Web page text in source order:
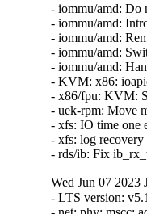
- iommu/amd: Do
- iommu/amd:
- iommu/amd:
- iommu/amd:
- iommu/amd:
- KVM: x86:
- x86/fpu: KVM:
- uek-rpm: Move
- xfs: IO time one
- xfs: log
- rds/ib: Fix
Wed Jun 07 2023
- LTS version: v5.15.114 (Jack Vogel)   
- net: phy: mscc: add VSC8502 to MODULE_DEVICE_TABLE (David Epping)   
- 3c589_cs: Fix an error handling path in tc589_probe() (Christophe JAILLET)   
- regulator: mt6359: add read check for PMIC MT6359 (Sen Chu)   
- firmware: arm_ffa: Set reserved/MBZ fields to zero in the memory descriptors (Sudeep Holla)   
- arm64: dts: imx8mn-var-som: fix PHY detection bug by adding deassert delay (Hugo Villeneuve)   
- net/mlx5: Devcom, fix error flow in mlx5_devcom_register_device (Shay Drory)   
- net/mlx5: Fix error message when failing to allocate device memory (Roi Dayan)   
- net/mlx5: DR, Check force-loopback RC QP capability independently from RoCE (Yevgeny Kliteynik)   
- net/mlx5: DR, Fix crc32 calculation to work on big-endian (BE) CPUs (Erez Shitrit)   
- net/mlx5e: do as little as possible in napi poll when budget is 0 (Jakub Kicinski)   
- platform/mellanox: mlxbf-pmc: fix sscanf() error checking (Dan Carpenter)   
- forcedeth: Fix an error handling path in nv_probe() (Christophe JAILLET)   
- sctp: fix an issue that plpmtu can never go to complete state (Xin Long)   
- ASoC: Intel: Skylake: Fix declaration of enum skl_ch_cfg (Cezary Rojewski)   
- x86/show_trace_log_lvl: Ensure stack pointer is aligned, again (Vernon Lovejoy)   
- xen/pvcalls-back: fix double frees with pvcalls_new_active_socket() (Dan Carpenter)   
- coresight: Fix signedness bug in tmc_etr_buf_insert_barrier_packet() (Dan Carpenter)   
- regulator: pca9450: Fix BUCK2 enable_mask (Alexander Stein)   
- fs: fix undefined behavior in bit shift for SB_NOUSER (Hao Ge)   
- firmware: arm_ffa: Fix FFA device names for logical partitions (Sudeep Holla)   
- firmware: arm_ffa: Check if ffa_driver remove is present before executing (Sudeep Holla)   
- power: supply: sbs-charger: Fix INHIBITED bit for Status reg (Daisuke Nojiri)   
- power: supply: bq27xxx: Add cache parameter to bq27xxx_battery_current_and_status() (Hans de Goede)   
- power: supply: bq27xxx: Fix poll_interval handling and races on remove (Hans de Goede)   
- power: supply: bq27xxx: Fix I2C IRQ race on remove (Hans de Goede)   
- power: supply: bq27xxx: Fix bq27xxx_battery_update() race condition (Hans de Goede)   
- power: supply: mt6360: add a check of devm_work_autocancel in mt6360_charger_probe (Kang Chen)   
- power: supply: leds: Fix blink to LED on transition (Hans de Goede)   
- cifs: mapchars mount option ignored (Steve French)   
- ipv6: Fix out-of-bounds access in ipv6_find_tlv() (Gavrilov Ilia)   
- bpf: Fix mask generation for 32-bit narrow loads of 64-bit fields (Will Deacon)   
- octeontx2-pf: Fix TSOv6 offload (Sunil Goutham)   
- selftests: fib_tests: mute cleanup error message (Po-Hsu Lin)   
- net: fix skb leak in __skb_tstamp_tx() (Pratyush Yadav)   
- ASoC: lpass: Fix for KASAN use_after_free out of bounds (Ravulapati Vishnu Vardhan Rao)   
- media: radio-shark: Add endpoint checks (Alan Stern)   
- USB: sisusbvga: Add endpoint checks (Alan Stern)   
- USB: core: Add routines for endpoint checks in old drivers (Alan Stern)   
- udplite: Fix NULL pointer dereference in __sk_mem_raise_allocated(). (Kuniyuki Iwashima)   
- net: fix stack overflow when LRO is disabled for virtual interfaces (Taehee Yoo)   
- fbdev: udlfb: Fix endpoint check (Alan Stern)   
- debugobjects: Don't wake up kswapd from fill_pool() (Tetsuo Handa)   
- x86/topology: Fix erroneous smp_num_siblings on Intel Hybrid platforms (Zhang Rui)   
- perf/x86/uncore: Correct the number of CHAs on SPR (Kan Liang)   
- parisc: Fix flush_dcache_page() for usage from irq context (Helge Deller)   
- selftests/memfd: Fix unknown type name build failure (Hardik Garg)   
- x86/mm: Avoid incomplete Global INVLPG flushes (Dave Hansen)   
- dt-binding: cdns,usb3: Fix cdns,on-chip-buff-size type (Frank Li)   
- btrfs: use nofs when cleaning up aborted transactions (Josef Bacik)   
- gpio: mockup: Fix mode of debugfs files (Zev Weiss)   
- parisc: Allow to reboot machine after system halt (Helge Deller)   
- parisc: Handle kgdb breakpoints only in kernel context (Helge Deller)   
- m68k: Move signal frame following exception on 68020/030 (Finn Thain)   
- net: cdc_ncm: Deal with too low values of dwNtbOutMaxSize (Tudor Ambarus)   
- ASoC: rt5682: Disable jack detection interrupt during suspend (Matthias Kaehlcke)   
- mmc: sdhci-esdhc-imx: make "no-mmc-hs400" works (Haibo Chen)   
- ALSA: hda/realtek: Enable headset onLenovo M70/M90 (Bin Li)   
- ALSA: hda: Fix unhandled register update during auto-suspend period (Takashi Iwai)   
- ALSA: hda/ca0132: add quirk for EVGA X299 DARK (Adam Stylinski)   
-